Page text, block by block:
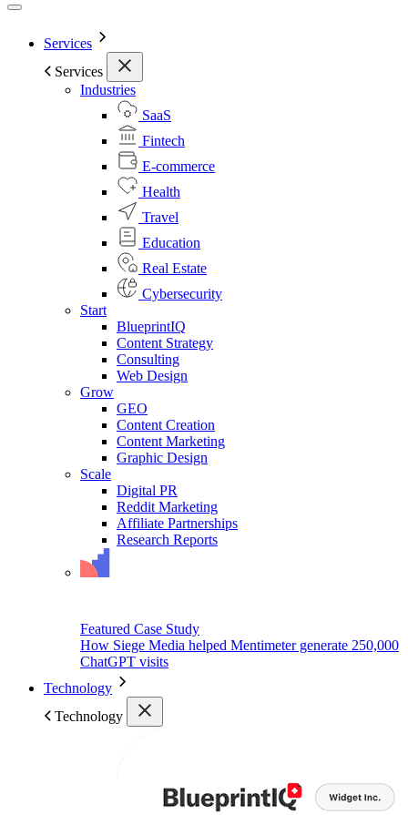
Services
Services
Industries
SaaS
Fintech
E-commerce
Health
Travel
Education
Real Estate
Cybersecurity
Start
BlueprintIQ
Content Strategy
Consulting
Web Design
Grow
GEO
Content Creation
Content Marketing
Graphic Design
Scale
Digital PR
Reddit Marketing
Affiliate Partnerships
Research Reports
Featured Case Study
How Siege Media helped Mentimeter generate 250,000
ChatGPT visits
Technology
Technology